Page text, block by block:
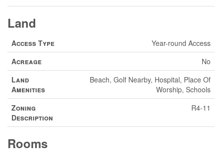
Land
Access Type
Year-round Access
Acreage
No
Land
Amenities
Beach, Golf Nearby, Hospital, Place Of
Worship, Schools
Zoning
Description
R4-11
Rooms